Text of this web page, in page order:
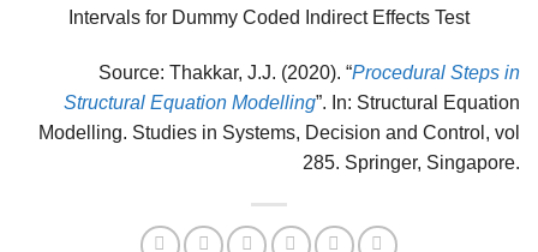
Intervals for Dummy Coded Indirect Effects Test
Source: Thakkar, J.J. (2020). “Procedural Steps in
Structural Equation Modelling”. In: Structural Equation
Modelling. Studies in Systems, Decision and Control, vol
285. Springer, Singapore.